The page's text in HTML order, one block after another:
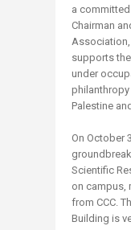
a
Chairman
Association,
supports
under
Palestine
On October
Scientific
on campus,
from CCC.
Building is